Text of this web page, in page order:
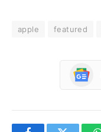
apple featured